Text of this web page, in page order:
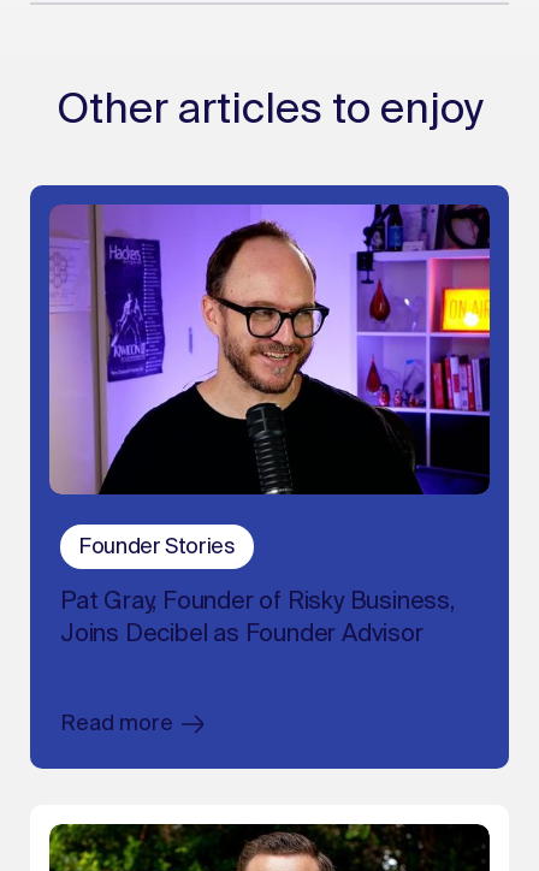
Other articles to enjoy
Founder Stories
Pat Gray, Founder of Risky Business,
Joins Decibel as Founder Advisor
Read more